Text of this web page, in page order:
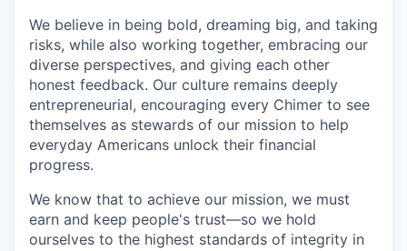
We believe in being bold, dreaming big, and taking
risks, while also working together, embracing our
diverse perspectives, and giving each other
honest feedback. Our culture remains deeply
entrepreneurial, encouraging every Chimer to see
themselves as stewards of our mission to help
everyday Americans unlock their financial
progress.
We know that to achieve our mission, we must
earn and keep people's trust—so we hold
ourselves to the highest standards of integrity in